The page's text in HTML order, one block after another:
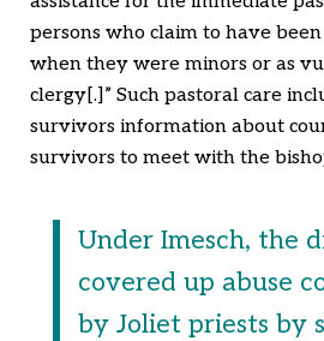
persons who claim to have
when they were minors or as
clergy[.]” Such pastoral care
survivors information about
survivors to meet with the
Under Imesch, the
covered up abuse
by Joliet priests by